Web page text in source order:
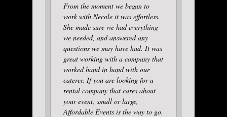
From the moment we began to
work with Necole it was effortless.
She made sure we had everything
we needed, and answered any
questions we may have had. It was
great working with a company that
worked hand in hand with our
caterer. If you are looking for a
rental company that cares about
your event, small or large,
Affordable Events is the way to go.